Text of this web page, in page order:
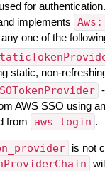
for
implements
one of the
static, non-
AWS SSO using
from
aws login .
is not